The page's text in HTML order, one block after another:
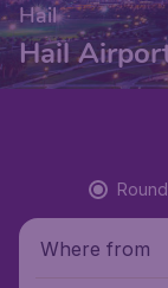
Hail
Hail
Where from